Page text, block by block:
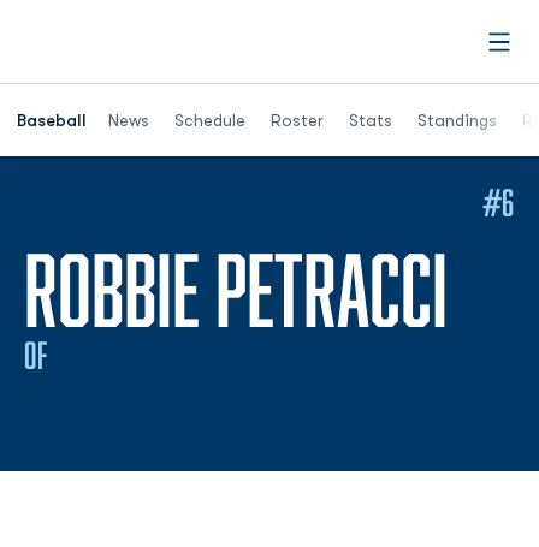
Baseball News Schedule Roster Stats Standings
Opens in a
ROBBIE PETRACCI
OF
#6